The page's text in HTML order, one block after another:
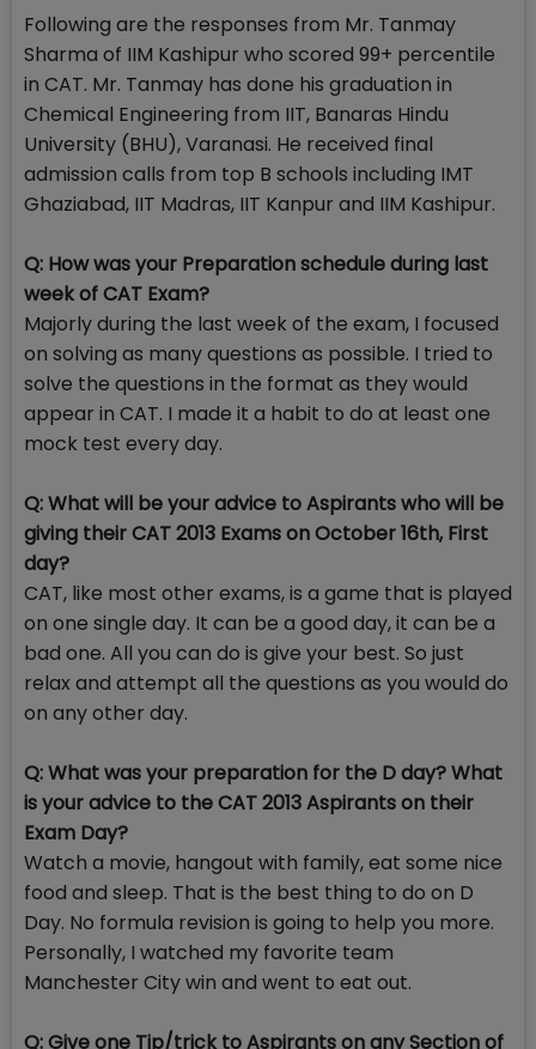
Following are the responses from Mr. Tanmay
Sharma of IIM Kashipur who scored 99+ percentile
in CAT. Mr. Tanmay has done his graduation in
Chemical Engineering from IIT, Banaras Hindu
University (BHU), Varanasi. He received final
admission calls from top B schools including IMT
Ghaziabad, IIT Madras, IIT Kanpur and IIM Kashipur.
Q: How was your Preparation schedule during last
week of CAT Exam?
Majorly during the last week of the exam, I focused
on solving as many questions as possible. I tried to
solve the questions in the format as they would
appear in CAT. I made it a habit to do at least one
mock test every day.
Q: What will be your advice to Aspirants who will be
giving their CAT 2013 Exams on October 16th, First
day?
CAT, like most other exams, is a game that is played
on one single day. It can be a good day, it can be a
bad one. All you can do is give your best. So just
relax and attempt all the questions as you would do
on any other day.
Q: What was your preparation for the D day? What
is your advice to the CAT 2013 Aspirants on their
Exam Day?
Watch a movie, hangout with family, eat some nice
food and sleep. That is the best thing to do on D
Day. No formula revision is going to help you more.
Personally, I watched my favorite team
Manchester City win and went to eat out.
Q: Give one Tip/trick to Aspirants on any Section of